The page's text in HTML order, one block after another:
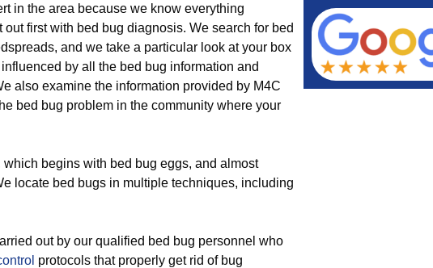
in the area because we know everything
out first with bed bug diagnosis. We search for bed
and we take a particular look at your box
by all the bed bug information and
also examine the information provided by M4C
bed bug problem in the community where your
begins with bed bug eggs, and almost
locate bed bugs in multiple techniques, including
out by our qualified bed bug personnel who
protocols that properly get rid of bug